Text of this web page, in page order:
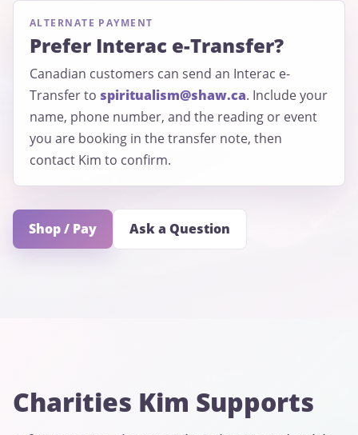
ALTERNATE PAYMENT
Prefer Interac e-Transfer?
Canadian customers can send an Interac e-
Transfer to spiritualism@shaw.ca. Include your
name, phone number, and the reading or event
you are booking in the transfer note, then
contact Kim to confirm.
Shop / Pay Ask a Question
Charities Kim Supports